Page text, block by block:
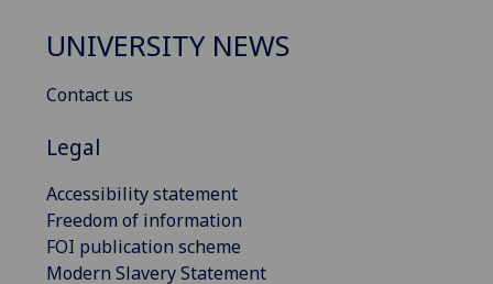
UNIVERSITY NEWS
Contact us
Legal
Accessibility statement
Freedom of information
FOI publication scheme
Modern Slavery Statement